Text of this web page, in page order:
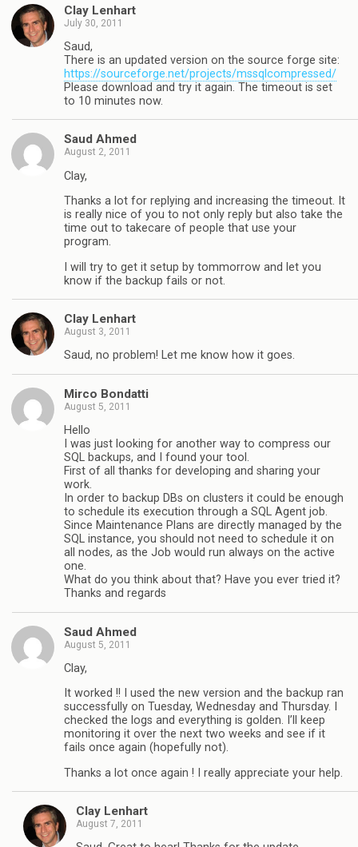
Clay Lenhart
July 30, 2011
Saud,
There is an updated version on the source forge site:
https://sourceforge.net/projects/mssqlcompressed/
Please download and try it again. The timeout is set
to 10 minutes now.
Saud Ahmed
August 2, 2011
Clay,
Thanks a lot for replying and increasing the timeout. It
is really nice of you to not only reply but also take the
time out to takecare of people that use your
program.
I will try to get it setup by tommorrow and let you
know if the backup fails or not.
Clay Lenhart
August 3, 2011
Saud, no problem! Let me know how it goes.
Mirco Bondatti
August 5, 2011
Hello
I was just looking for another way to compress our
SQL backups, and I found your tool.
First of all thanks for developing and sharing your
work.
In order to backup DBs on clusters it could be enough
to schedule its execution through a SQL Agent job.
Since Maintenance Plans are directly managed by the
SQL instance, you should not need to schedule it on
all nodes, as the Job would run always on the active
one.
What do you think about that? Have you ever tried it?
Thanks and regards
Saud Ahmed
August 5, 2011
Clay,
It worked !! I used the new version and the backup ran
successfully on Tuesday, Wednesday and Thursday. I
checked the logs and everything is golden. I’ll keep
monitoring it over the next two weeks and see if it
fails once again (hopefully not).
Thanks a lot once again ! I really appreciate your help.
Clay Lenhart
August 7, 2011